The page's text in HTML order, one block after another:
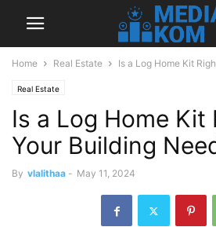
Home Real Estate Is a Log Home Kit
Real Estate
Is a Log Home Kit
Your Building
By vlalithaa - May 11, 2024